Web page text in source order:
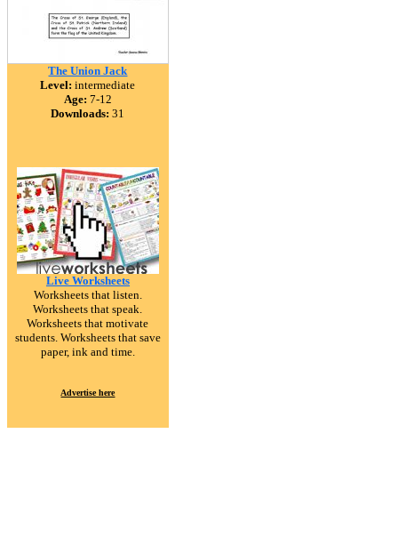
The Union Jack
Level: intermediate
Age: 7-12
Downloads: 31
Live Worksheets
Worksheets that listen.
Worksheets that speak.
Worksheets that motivate
students. Worksheets that save
paper, ink and time.
Advertise here